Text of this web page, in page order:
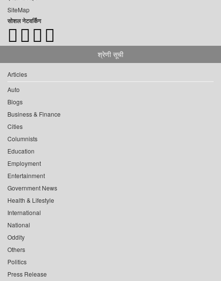
SiteMap
सोशल नेटवर्किंग
श्रेणी सूची
Articles
Auto
Blogs
Business & Finance
Cities
Columnists
Education
Employment
Entertainment
Government News
Health & Lifestyle
International
National
Oddity
Others
Politics
Press Release